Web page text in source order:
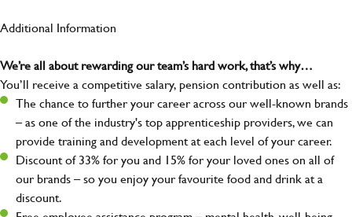
Additional Information
We’re all about rewarding our team’s hard work, that’s why…
You’ll receive a competitive salary, pension contribution as well as:
The chance to further your career across our well-known brands
– as one of the industry's top apprenticeship providers, we can
provide training and development at each level of your career.
Discount of 33% for you and 15% for your loved ones on all of
our brands – so you enjoy your favourite food and drink at a
discount.